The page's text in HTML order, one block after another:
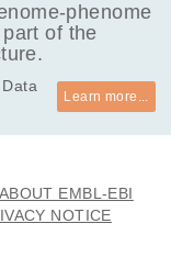
phenome
of the
Learn more...
ABOUT EMBL-EBI
NOTICE